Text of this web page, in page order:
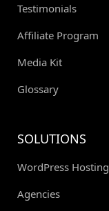
Testimonials
Affiliate Program
Media Kit
Glossary
SOLUTIONS
WordPress Hosting
Agencies